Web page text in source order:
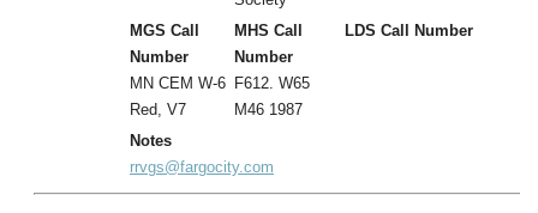
MGS Call
Number
MN CEM W-6
Red, V7
MHS Call
Number
F612. W65
M46 1987
LDS Call Number
Notes
rrvgs@fargocity.com